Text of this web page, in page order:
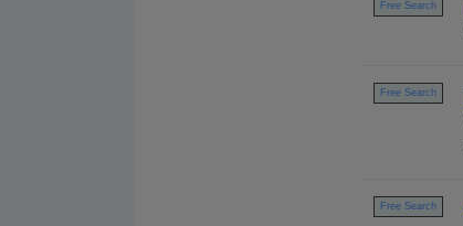
Free Search
Free Search
Free Search